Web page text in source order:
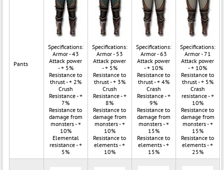
Pants
Specifications:
Armor - 43
Attack power
- + 5%
Resistance to
thrust - + 2%
Crush
Resistance - +
7%
Resistance to
damage from
monsters - +
10%
Elemental
resistance - +
5%
Specifications:
Armor - 53
Attack power
- + 5%
Resistance to
thrust - + 3%
Crush
Resistance - +
8%
Resistance to
damage from
monsters - +
10%
Resistance to
elements - +
10%
Specifications:
Armor - 63
Attack power
- + 10%
Resistance to
thrust - + 4%
Crash
Resistance - +
9%
Resistance to
damage from
monsters - +
15%
Resistance to
elements - +
15%
Specifications:
Armor - 71
Attack power
- + 10%
Resistance to
thrust - + 5%
Crash
resistance - +
10%
Resistance to
damage from
monsters - +
15%
Resistance to
elements - +
25%